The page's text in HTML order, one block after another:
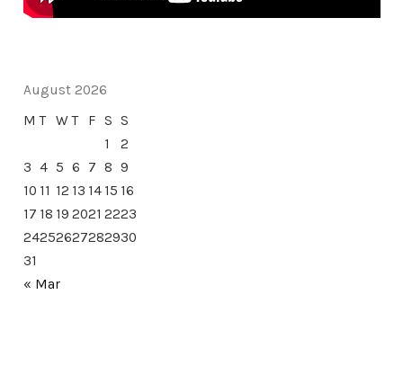
August 2026
M T W T F S S
1
2
3 4 5 6 7 8 9
10 11 12 13 14 15 16
17 18 19 2021 2223
24252627282930
31
« Mar